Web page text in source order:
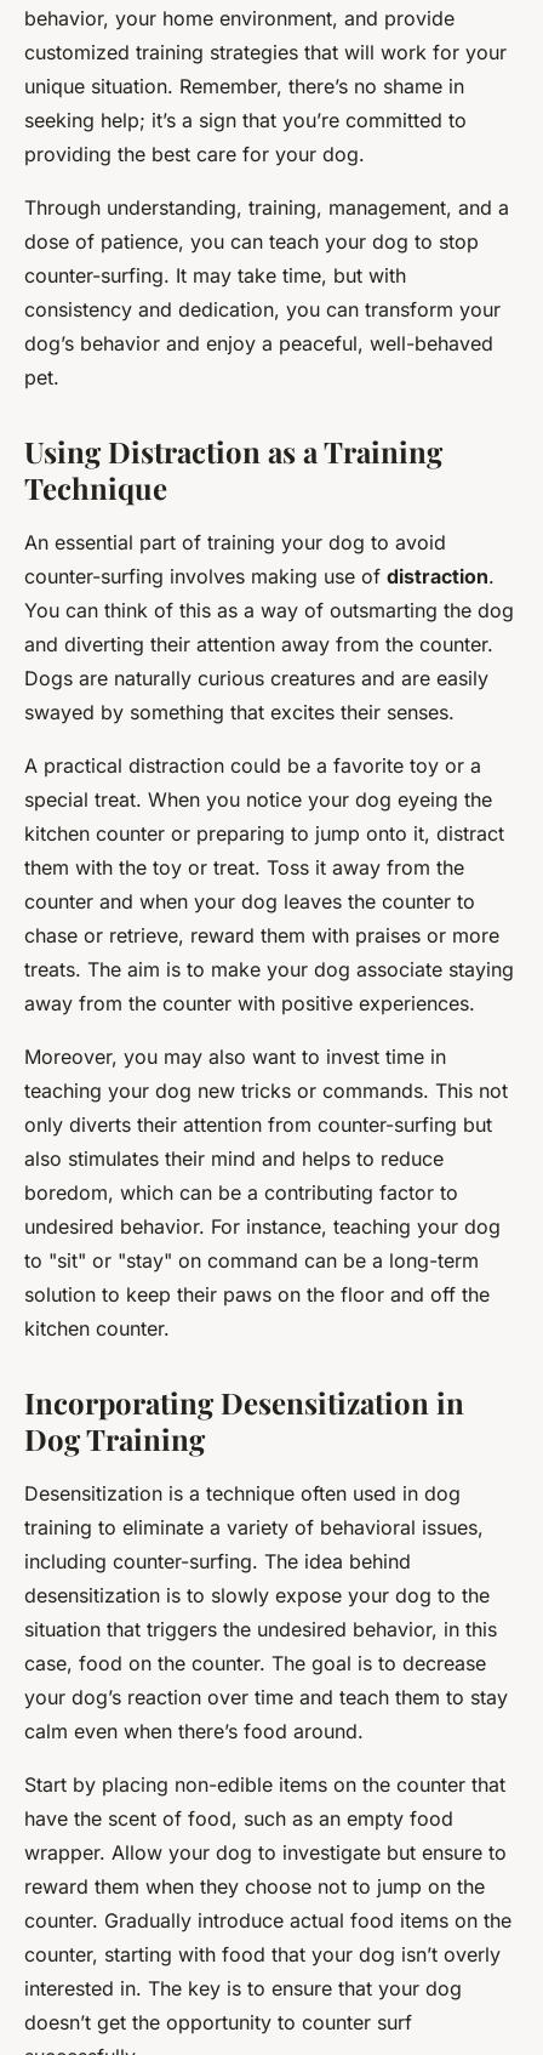
behavior, your home environment, and provide
customized training strategies that will work for your
unique situation. Remember, there’s no shame in
seeking help; it’s a sign that you’re committed to
providing the best care for your dog.
Through understanding, training, management, and a
dose of patience, you can teach your dog to stop
counter-surfing. It may take time, but with
consistency and dedication, you can transform your
dog’s behavior and enjoy a peaceful, well-behaved
pet.
Using Distraction as a Training
Technique
An essential part of training your dog to avoid
counter-surfing involves making use of distraction.
You can think of this as a way of outsmarting the dog
and diverting their attention away from the counter.
Dogs are naturally curious creatures and are easily
swayed by something that excites their senses.
A practical distraction could be a favorite toy or a
special treat. When you notice your dog eyeing the
kitchen counter or preparing to jump onto it, distract
them with the toy or treat. Toss it away from the
counter and when your dog leaves the counter to
chase or retrieve, reward them with praises or more
treats. The aim is to make your dog associate staying
away from the counter with positive experiences.
Moreover, you may also want to invest time in
teaching your dog new tricks or commands. This not
only diverts their attention from counter-surfing but
also stimulates their mind and helps to reduce
boredom, which can be a contributing factor to
undesired behavior. For instance, teaching your dog
to "sit" or "stay" on command can be a long-term
solution to keep their paws on the floor and off the
kitchen counter.
Incorporating Desensitization in
Dog Training
Desensitization is a technique often used in dog
training to eliminate a variety of behavioral issues,
including counter-surfing. The idea behind
desensitization is to slowly expose your dog to the
situation that triggers the undesired behavior, in this
case, food on the counter. The goal is to decrease
your dog’s reaction over time and teach them to stay
calm even when there’s food around.
Start by placing non-edible items on the counter that
have the scent of food, such as an empty food
wrapper. Allow your dog to investigate but ensure to
reward them when they choose not to jump on the
counter. Gradually introduce actual food items on the
counter, starting with food that your dog isn’t overly
interested in. The key is to ensure that your dog
doesn’t get the opportunity to counter surf